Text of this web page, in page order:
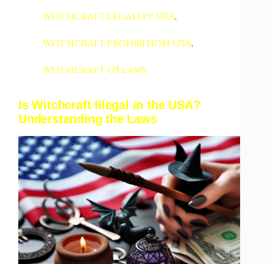
witchcraft legality USA,
witchcraft prohibition USA,
witchcraft US laws
Is Witchcraft Illegal in the USA?
Understanding the Laws